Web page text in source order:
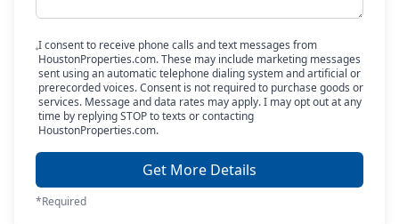
I consent to receive phone calls and text messages from
HoustonProperties.com. These may include marketing messages
sent using an automatic telephone dialing system and artificial or
prerecorded voices. Consent is not required to purchase goods or
services. Message and data rates may apply. I may opt out at any
time by replying STOP to texts or contacting
HoustonProperties.com.
Get More Details
*Required